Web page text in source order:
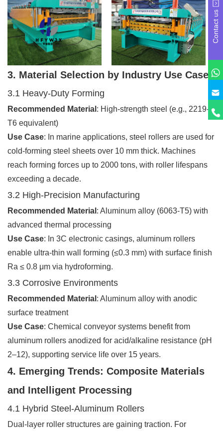
3. Material Selection by Industry Use Case
3.1 Heavy-Duty Forming
Recommended Material : High-strength steel (e.g., 2219-
T6 equivalent)
Use Case: In marine applications, steel rollers are used for
cold-forming steel sheets over 10 mm thick. Machines
reach forming forces up to 2000 tons, with roller lifespans
exceeding a decade.
3.2 High-Precision Manufacturing
Recommended Material : Aluminum alloy (6063-T5) with
advanced thermal processing
Use Case: In 3C electronic casings, aluminum rollers
enable ultra-thin wall forming (≤0.3 mm) with surface finish
Ra ≤ 0.8 μm via hydroforming.
3.3 Corrosive Environments
Recommended Material : Aluminum alloy with anodic
surface treatment
Use Case: Chemical conveyor systems benefit from
aluminum rollers anodized for acid/alkaline resistance (pH
2–12), supporting service life over 15 years.
4. Emerging Trends: Composite Materials
and Intelligent Processing
4.1 Hybrid Steel-Aluminum Rollers
Dual-layer roller structures are gaining traction. For
Contact us